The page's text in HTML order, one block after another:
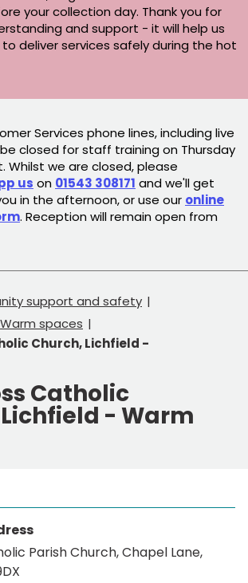
your collection day. Thank you for
and support - it will help us
deliver services safely during the hot
Services phone lines, including live
closed for staff training on Thursday
Whilst we are closed, please
us on 01543 308171 and we'll get
in the afternoon, or use our online
. Reception will remain open from
support and safety
Warm spaces
Church, Lichfield -
Catholic
- Warm
Parish Church, Chapel Lane,